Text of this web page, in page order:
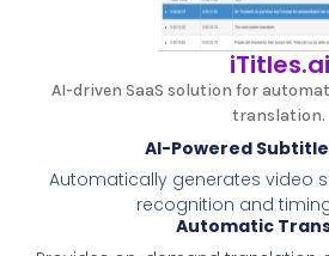
iTitles.ai
AI-driven SaaS solution for
translation.
AI-Powered
Automatically generates video
recognition and
Automatic